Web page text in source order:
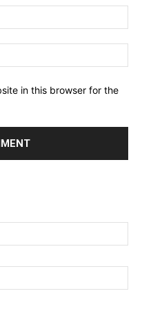
in this browser for the